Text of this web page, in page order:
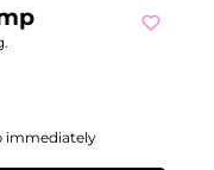
immediately